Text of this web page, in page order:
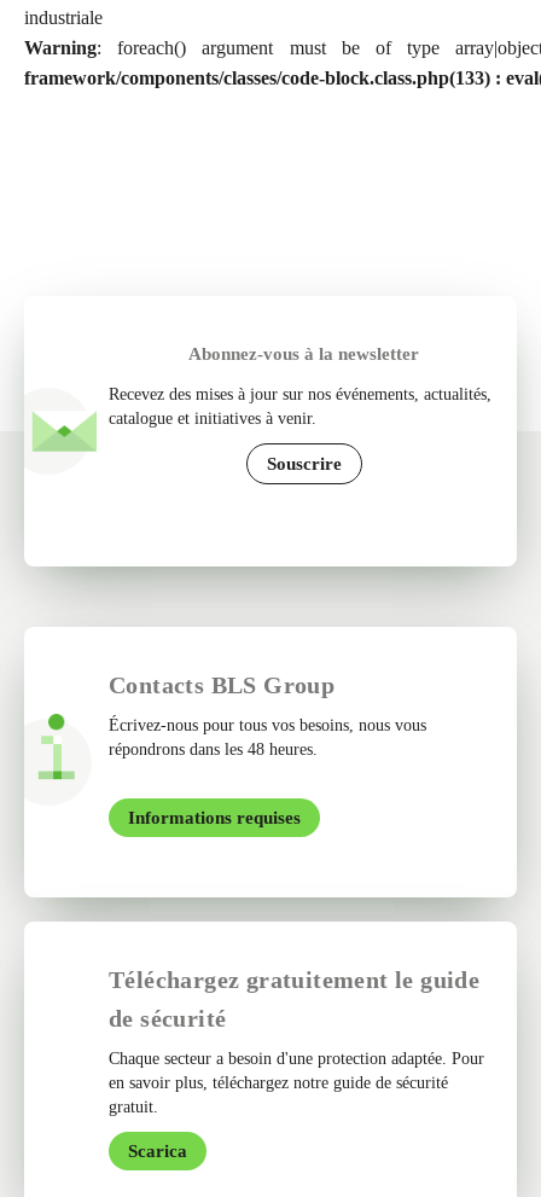
industriale
Warning: foreach() argument must be of type
framework/components/classes/code-block.class.php(133) :
Abonnez-vous à la newsletter
Recevez des mises à jour sur nos événements, actualités,
catalogue et initiatives à venir.
Souscrire
Contacts BLS Group
Écrivez-nous pour tous vos besoins, nous vous
répondrons dans les 48 heures.
Informations requises
Téléchargez gratuitement le guide
de sécurité
Chaque secteur a besoin d'une protection adaptée. Pour
en savoir plus, téléchargez notre guide de sécurité
gratuit.
Scarica